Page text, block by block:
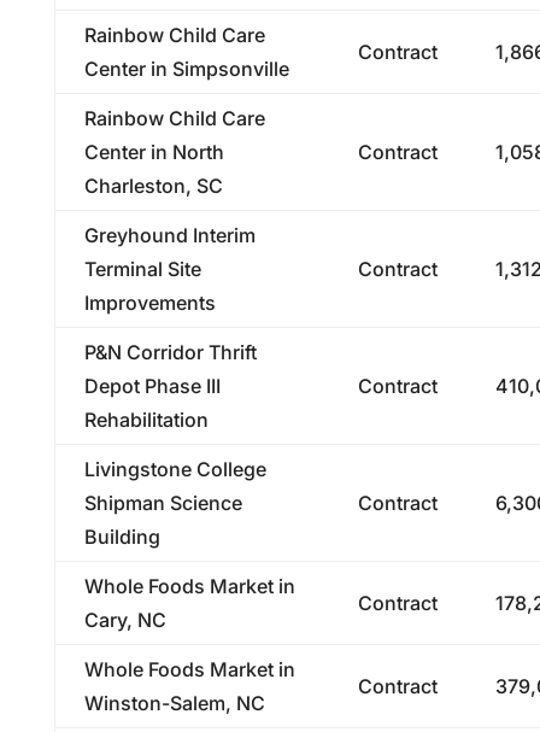
Rainbow Child Care
Center in Simpsonville
Contract
Rainbow Child Care
Center in North
Charleston, SC
Contract
Greyhound Interim
Terminal Site
Improvements
Contract
P&N Corridor Thrift
Depot Phase III
Rehabilitation
Contract
Livingstone College
Shipman Science
Building
Contract
Whole Foods Market in
Cary, NC
Contract
Whole Foods Market in
Winston-Salem, NC
Contract